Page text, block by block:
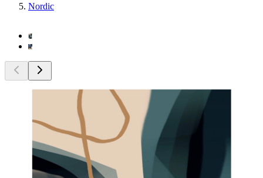
Nordic